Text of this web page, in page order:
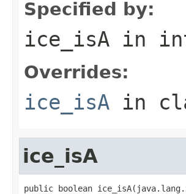
Specified by:
ice_isA in
Overrides:
ice_isA in
ice_isA
public boolean